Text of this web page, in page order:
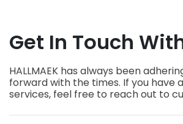
Get In Touch
HALLMAEK has always been
forward with the times. If you have
services, feel free to reach out to